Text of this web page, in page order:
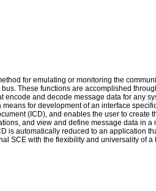
for emulating or monitoring the
These functions are accomplished
encode and decode message data for any
for development of an interface
(ICD), and enables the user to create
and view and define message data in
is automatically reduced to an application
SCE with the flexibility and universality of a